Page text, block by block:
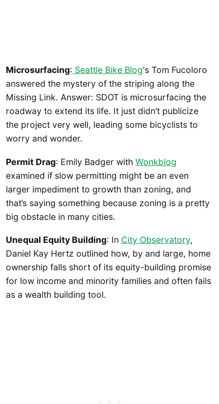
Microsurfacing: Seattle Bike Blog‘s Tom Fucoloro
answered the mystery of the striping along the
Missing Link. Answer: SDOT is microsurfacing the
roadway to extend its life. It just didn’t publicize
the project very well, leading some bicyclists to
worry and wonder.
Permit Drag: Emily Badger with Wonkblog
examined if slow permitting might be an even
larger impediment to growth than zoning, and
that’s saying something because zoning is a pretty
big obstacle in many cities.
Unequal Equity Building: In City Observatory,
Daniel Kay Hertz outlined how, by and large, home
ownership falls short of its equity-building promise
for low income and minority families and often fails
as a wealth building tool.